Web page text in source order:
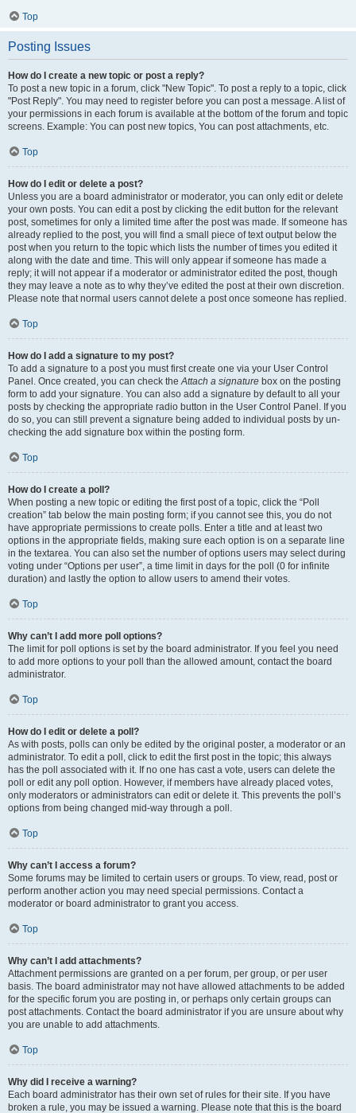
Top
Posting Issues
How do I create a new topic or post a reply?
To post a new topic in a forum, click "New Topic". To post a reply to a topic, click
"Post Reply". You may need to register before you can post a message. A list of
your permissions in each forum is available at the bottom of the forum and topic
screens. Example: You can post new topics, You can post attachments, etc.
Top
How do I edit or delete a post?
Unless you are a board administrator or moderator, you can only edit or delete
your own posts. You can edit a post by clicking the edit button for the relevant
post, sometimes for only a limited time after the post was made. If someone has
already replied to the post, you will find a small piece of text output below the
post when you return to the topic which lists the number of times you edited it
along with the date and time. This will only appear if someone has made a
reply; it will not appear if a moderator or administrator edited the post, though
they may leave a note as to why they’ve edited the post at their own discretion.
Please note that normal users cannot delete a post once someone has replied.
Top
How do I add a signature to my post?
To add a signature to a post you must first create one via your User Control
Panel. Once created, you can check theAttach a signature box on the posting
form to add your signature. You can also add a signature by default to all your
posts by checking the appropriate radio button in the User Control Panel. If you
do so, you can still prevent a signature being added to individual posts by un-
checking the add signature box within the posting form.
Top
How do I create a poll?
When posting a new topic or editing the first post of a topic, click the “Poll
creation” tab below the main posting form; if you cannot see this, you do not
have appropriate permissions to create polls. Enter a title and at least two
options in the appropriate fields, making sure each option is on a separate line
in the textarea. You can also set the number of options users may select during
voting under “Options per user”, a time limit in days for the poll (0 for infinite
duration) and lastly the option to allow users to amend their votes.
Top
Why can’t I add more poll options?
The limit for poll options is set by the board administrator. If you feel you need
to add more options to your poll than the allowed amount, contact the board
administrator.
Top
How do I edit or delete a poll?
As with posts, polls can only be edited by the original poster, a moderator or an
administrator. To edit a poll, click to edit the first post in the topic; this always
has the poll associated with it. If no one has cast a vote, users can delete the
poll or edit any poll option. However, if members have already placed votes,
only moderators or administrators can edit or delete it. This prevents the poll’s
options from being changed mid-way through a poll.
Top
Why can’t I access a forum?
Some forums may be limited to certain users or groups. To view, read, post or
perform another action you may need special permissions. Contact a
moderator or board administrator to grant you access.
Top
Why can’t I add attachments?
Attachment permissions are granted on a per forum, per group, or per user
basis. The board administrator may not have allowed attachments to be added
for the specific forum you are posting in, or perhaps only certain groups can
post attachments. Contact the board administrator if you are unsure about why
you are unable to add attachments.
Top
Why did I receive a warning?
Each board administrator has their own set of rules for their site. If you have
broken a rule, you may be issued a warning. Please note that this is the board